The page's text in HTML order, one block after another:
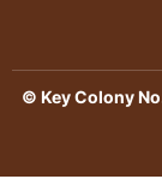
© Key Colony